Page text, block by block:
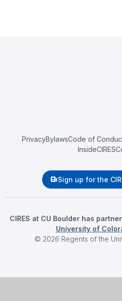
PrivacyBylawsCode of
InsideCIRES
Sign up for the
CIRES at CU Boulder has
University of
© 2026 Regents of the